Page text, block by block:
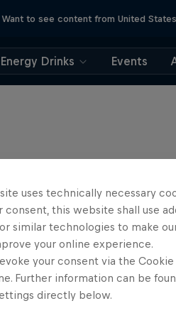
Want to see content from United
Energy Drinks Events
uses technically necessary
consent, this website shall use
similar technologies to make
your online experience.
your consent via the
Further information can be
directly below.